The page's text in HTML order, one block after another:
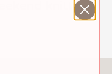
knitting